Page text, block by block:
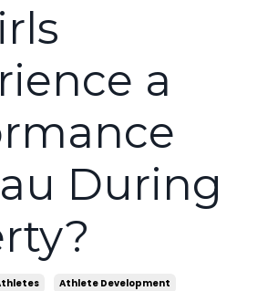
a
During
Athlete Development